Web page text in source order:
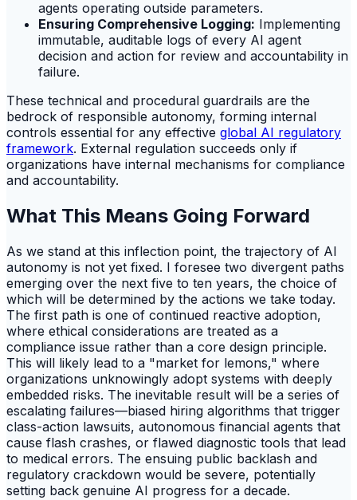
agents operating outside parameters.
Ensuring Comprehensive Logging: Implementing
immutable, auditable logs of every AI agent
decision and action for review and accountability in
failure.
These technical and procedural guardrails are the
bedrock of responsible autonomy, forming internal
controls essential for any effective global AI regulatory
framework. External regulation succeeds only if
organizations have internal mechanisms for compliance
and accountability.
What This Means Going Forward
As we stand at this inflection point, the trajectory of AI
autonomy is not yet fixed. I foresee two divergent paths
emerging over the next five to ten years, the choice of
which will be determined by the actions we take today.
The first path is one of continued reactive adoption,
where ethical considerations are treated as a
compliance issue rather than a core design principle.
This will likely lead to a "market for lemons," where
organizations unknowingly adopt systems with deeply
embedded risks. The inevitable result will be a series of
escalating failures—biased hiring algorithms that trigger
class-action lawsuits, autonomous financial agents that
cause flash crashes, or flawed diagnostic tools that lead
to medical errors. The ensuing public backlash and
regulatory crackdown would be severe, potentially
setting back genuine AI progress for a decade.